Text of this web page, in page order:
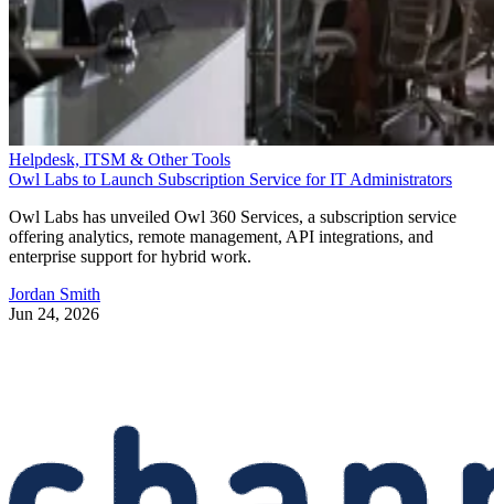
Helpdesk, ITSM & Other Tools
Owl Labs to Launch Subscription Service for IT Administrators
Owl Labs has unveiled Owl 360 Services, a subscription service
offering analytics, remote management, API integrations, and
enterprise support for hybrid work.
Jordan Smith
Jun 24, 2026